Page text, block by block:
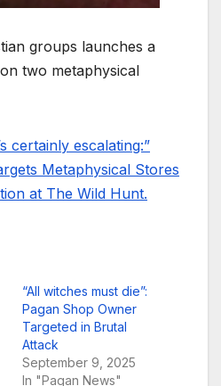
groups launches a
two metaphysical
certainly escalating:”
Metaphysical Stores
at The Wild Hunt.
“All witches must die”:
Pagan Shop Owner
Targeted in Brutal
Attack
September 9, 2025
In "Pagan News"